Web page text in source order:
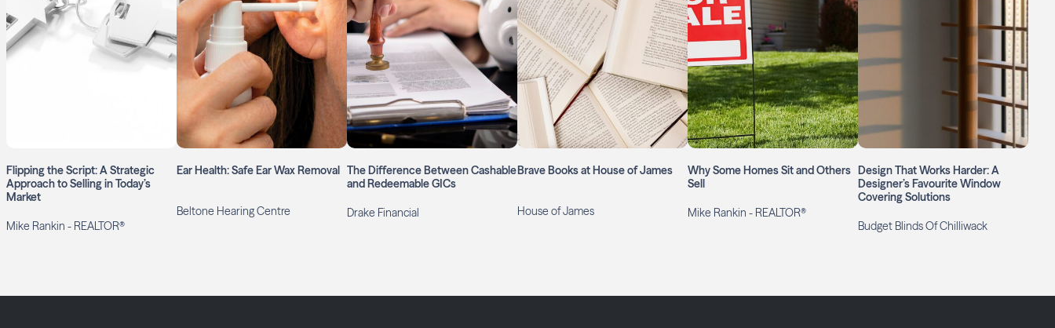
Flipping the Script: A Strategic
Approach to Selling in Today’s
Market
Mike Rankin - REALTOR®
Ear Health: Safe Ear Wax Removal
Beltone Hearing Centre
The Difference Between Cashable
and Redeemable GICs
Drake Financial
Brave Books at House of James
House of James
Why Some Homes Sit and Others
Sell
Mike Rankin - REALTOR®
Design That Works Harder: A
Designer’s Favourite Window
Covering Solutions
Budget Blinds Of Chilliwack